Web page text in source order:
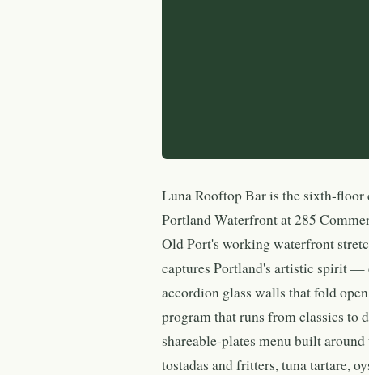
Luna Rooftop Bar is the sixth-
Portland Waterfront at 285
Old Port's working waterfront
captures Portland's artistic spirit —
accordion glass walls that fold
program that runs from classics to
shareable-plates menu built
tostadas and fritters, tuna tartare,